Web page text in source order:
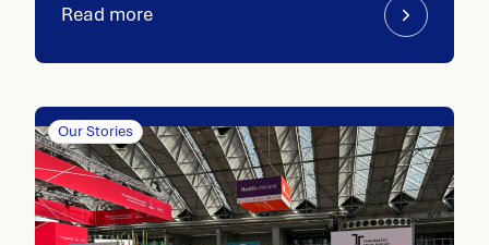
Read more
Our Stories